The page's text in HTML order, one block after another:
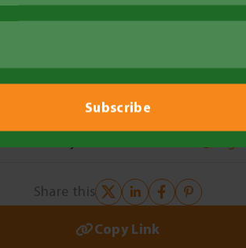
about drought resilience needs
and engage individuals and hard to
Share this
Copy Link